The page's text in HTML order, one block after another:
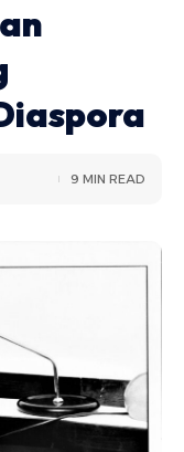
9 MIN READ